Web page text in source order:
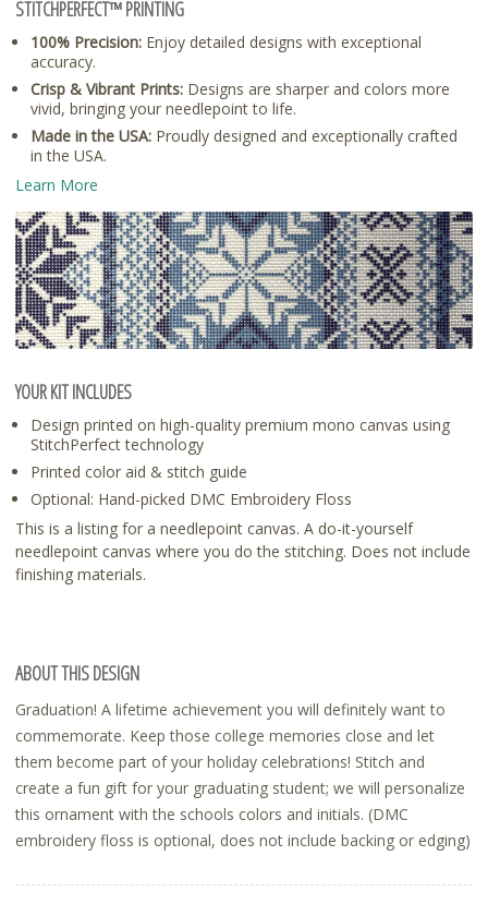
STITCHPERFECT™ PRINTING
100% Precision: Enjoy detailed designs with exceptional
accuracy.
Crisp & Vibrant Prints: Designs are sharper and colors more
vivid, bringing your needlepoint to life.
Made in the USA: Proudly designed and exceptionally crafted
in the USA.
Learn More
YOUR KIT INCLUDES
Design printed on high-quality premium mono canvas using
StitchPerfect technology
Printed color aid & stitch guide
Optional: Hand-picked DMC Embroidery Floss
This is a listing for a needlepoint canvas. A do-it-yourself
needlepoint canvas where you do the stitching. Does not include
finishing materials.
ABOUT THIS DESIGN
Graduation! A lifetime achievement you will definitely want to
commemorate. Keep those college memories close and let
them become part of your holiday celebrations! Stitch and
create a fun gift for your graduating student; we will personalize
this ornament with the schools colors and initials. (DMC
embroidery floss is optional, does not include backing or edging)